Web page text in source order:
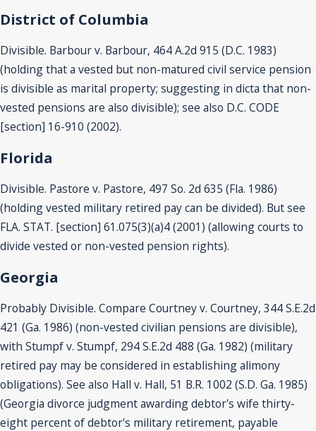
District of Columbia
Divisible. Barbour v. Barbour, 464 A.2d 915 (D.C. 1983)
(holding that a vested but non-matured civil service pension
is divisible as marital property; suggesting in dicta that non-
vested pensions are also divisible); see also D.C. CODE
[section] 16-910 (2002).
Florida
Divisible. Pastore v. Pastore, 497 So. 2d 635 (Fla. 1986)
(holding vested military retired pay can be divided). But see
FLA. STAT. [section] 61.075(3)(a)4 (2001) (allowing courts to
divide vested or non-vested pension rights).
Georgia
Probably Divisible. Compare Courtney v. Courtney, 344 S.E.2d
421 (Ga. 1986) (non-vested civilian pensions are divisible),
with Stumpf v. Stumpf, 294 S.E.2d 488 (Ga. 1982) (military
retired pay may be considered in establishing alimony
obligations). See also Hall v. Hall, 51 B.R. 1002 (S.D. Ga. 1985)
(Georgia divorce judgment awarding debtor's wife thirty-
eight percent of debtor's military retirement, payable